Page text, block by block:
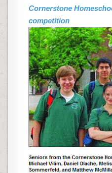
Cornerstone
competition